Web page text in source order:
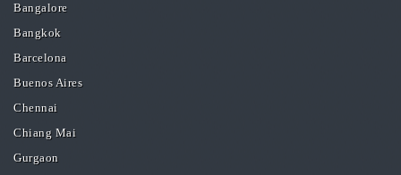
Bangalore
Bangkok
Barcelona
Buenos Aires
Chennai
Chiang Mai
Gurgaon